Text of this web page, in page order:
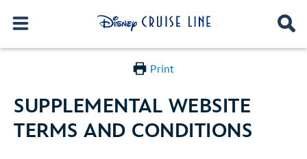
Print
SUPPLEMENTAL WEBSITE
TERMS AND CONDITIONS